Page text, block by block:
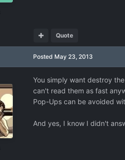
Quote
Posted May 23, 2013
You simply want destroy
can't read them as fast
Pop-Ups can be avoided
And yes, I know I didn't